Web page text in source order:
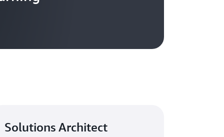
Solutions Architect